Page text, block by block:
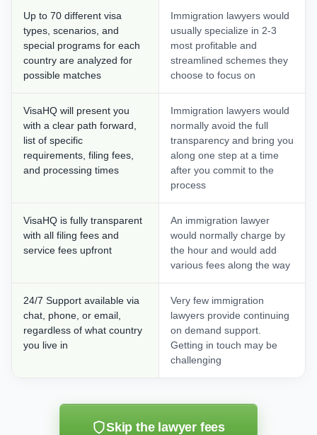
Up to 70 different visa
types, scenarios, and
special programs for each
country are analyzed for
possible matches
Immigration lawyers would
usually specialize in 2-3
most profitable and
streamlined schemes they
choose to focus on
VisaHQ will present you
with a clear path forward,
list of specific
requirements, filing fees,
and processing times
Immigration lawyers would
normally avoid the full
transparency and bring you
along one step at a time
after you commit to the
process
VisaHQ is fully transparent
with all filing fees and
service fees upfront
An immigration lawyer
would normally charge by
the hour and would add
various fees along the way
24/7 Support available via
chat, phone, or email,
regardless of what country
you live in
Very few immigration
lawyers provide continuing
on demand support.
Getting in touch may be
challenging
Skip the lawyer fees